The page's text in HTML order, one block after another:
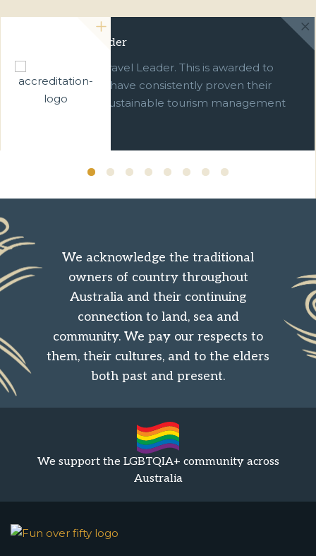
Green Travel Leader
We are a Green Travel Leader. This is awarded to
businesses which have consistently proven their
commitment to sustainable tourism management
We acknowledge the traditional
owners of country throughout
Australia and their continuing
connection to land, sea and
community. We pay our respects to
them, their cultures, and to the elders
both past and present.
We support the LGBTQIA+ community across
Australia